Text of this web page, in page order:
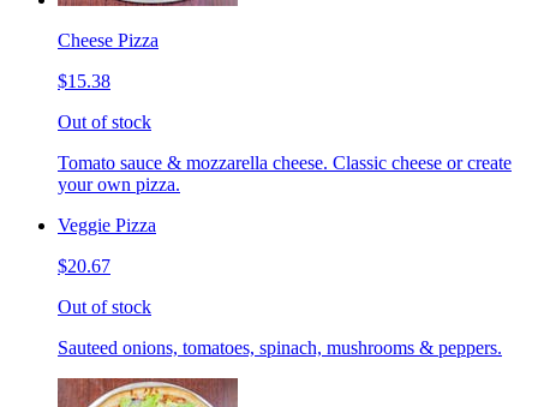
Cheese Pizza
$15.38
Out of stock
Tomato sauce & mozzarella cheese. Classic cheese or create
your own pizza.
Veggie Pizza
$20.67
Out of stock
Sauteed onions, tomatoes, spinach, mushrooms & peppers.